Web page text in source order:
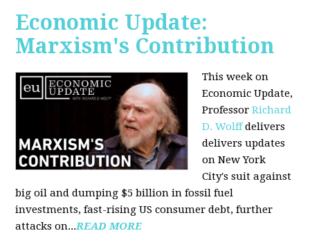
Economic Update:
Marxism's Contribution
This week on
Economic Update,
ProfessorRichard
D. Wolffdelivers
delivers updates
on New York
City's suit against
big oil and dumping $5 billion in fossil fuel
investments, fast-rising US consumer debt, further
attacks on...READ MORE